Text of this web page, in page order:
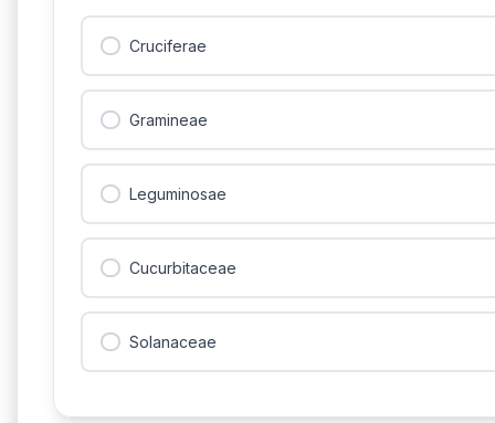
Cruciferae
Gramineae
Leguminosae
Cucurbitaceae
Solanaceae